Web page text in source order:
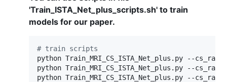
'Train_ISTA_Net_plus_scripts.sh' to train
models for our paper.
# train scripts
python Train_MRI_CS_ISTA_Net_plus.py --
python Train_MRI_CS_ISTA_Net_plus.py --
python Train_MRI_CS_ISTA_Net_plus.py --